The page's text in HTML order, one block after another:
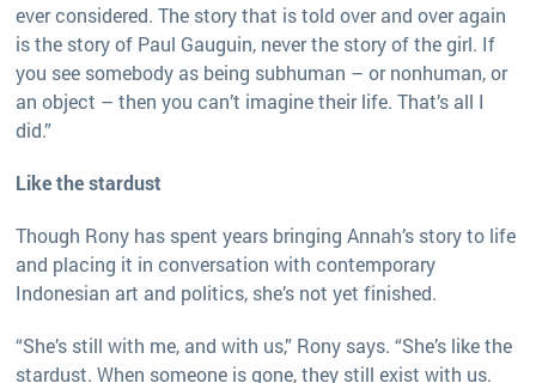
ever considered. The story that is told over and over again
is the story of Paul Gauguin, never the story of the girl. If
you see somebody as being subhuman – or nonhuman, or
an object – then you can’t imagine their life. That’s all I
did.”
Like the stardust
Though Rony has spent years bringing Annah’s story to life
and placing it in conversation with contemporary
Indonesian art and politics, she’s not yet finished.
“She’s still with me, and with us,” Rony says. “She’s like the
stardust. When someone is gone, they still exist with us.